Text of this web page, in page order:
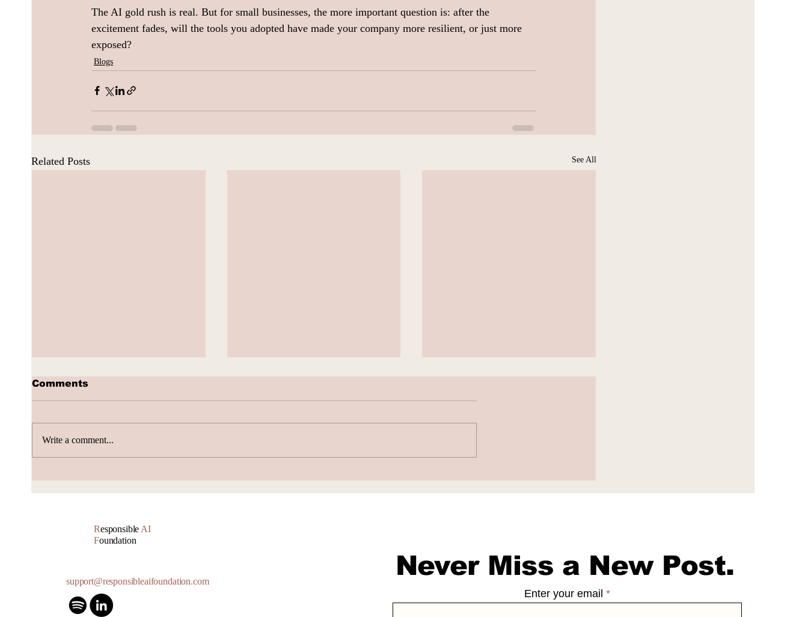
The AI gold rush is real. But for small businesses, the more important question is: after the
excitement fades, will the tools you adopted have made your company more resilient, or just more
exposed?
Blogs
Related Posts See All
Comments
Write a comment...
Responsible AI
Foundation
support@responsibleaifoundation.com
Never Miss a New Post.
Enter your email